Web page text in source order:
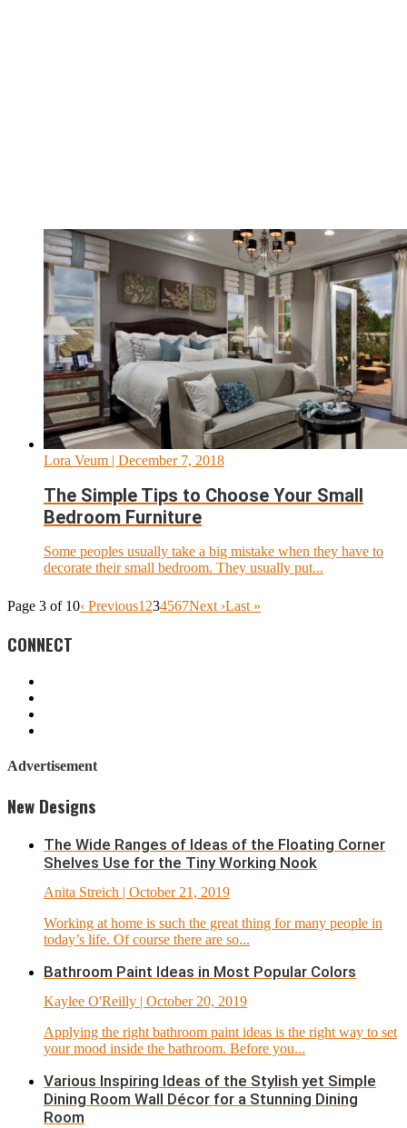
Lora Veum | December 7, 2018
The Simple Tips to Choose Your Small
Bedroom Furniture
Some peoples usually take a big mistake when they have to
decorate their small bedroom. They usually put...
Page 3 of 10‹ Previous1 234567Next ›Last »
CONNECT
Advertisement
New Designs
The Wide Ranges of Ideas of the Floating Corner
Shelves Use for the Tiny Working Nook
Anita Streich | October 21, 2019
Working at home is such the great thing for many people in
today’s life. Of course there are so...
Bathroom Paint Ideas in Most Popular Colors
Kaylee O'Reilly | October 20, 2019
Applying the right bathroom paint ideas is the right way to set
your mood inside the bathroom. Before you...
Various Inspiring Ideas of the Stylish yet Simple
Dining Room Wall Décor for a Stunning Dining
Room